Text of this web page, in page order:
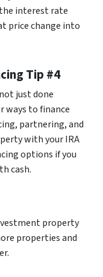
interest rate
price change into
Tip #4
just done
ways to finance
partnering, and
with your IRA
options if you
cash.
property
properties and